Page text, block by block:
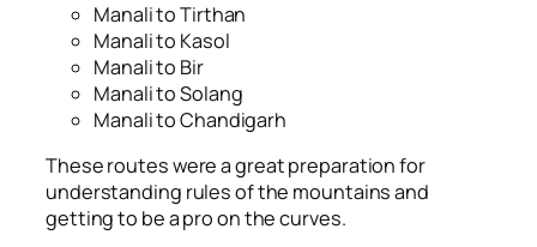
Manali to Tirthan
Manali to Kasol
Manali to Bir
Manali to Solang
Manali to Chandigarh
These routes were a great preparation for
understanding rules of the mountains and
getting to be a pro on the curves.